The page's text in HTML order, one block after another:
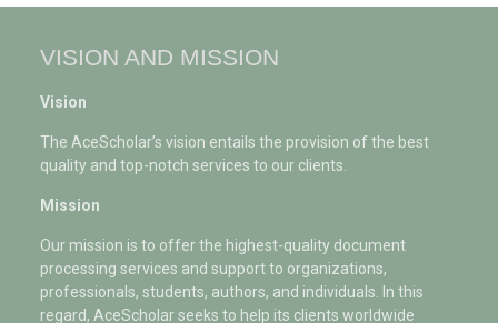
VISION AND MISSION
Vision
The AceScholar’s vision entails the provision of the best
quality and top-notch services to our clients.
Mission
Our mission is to offer the highest-quality document
processing services and support to organizations,
professionals, students, authors, and individuals. In this
regard, AceScholar seeks to help its clients worldwide